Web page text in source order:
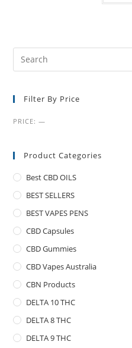
Filter By Price
PRICE:—
Product Categories
Best CBD OILS
BEST SELLERS
BEST VAPES PENS
CBD Capsules
CBD Gummies
CBD Vapes Australia
CBN Products
DELTA 10 THC
DELTA 8 THC
DELTA 9 THC